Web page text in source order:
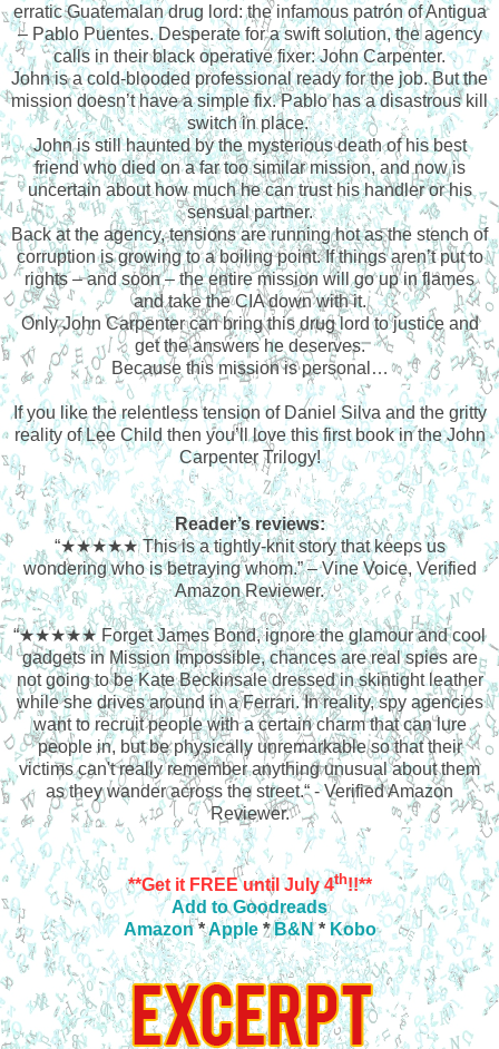
erratic Guatemalan drug lord: the infamous patrón of Antigua
– Pablo Puentes. Desperate for a swift solution, the agency
calls in their black operative fixer: John Carpenter.
John is a cold-blooded professional ready for the job. But the
mission doesn’t have a simple fix. Pablo has a disastrous kill
switch in place.
John is still haunted by the mysterious death of his best
friend who died on a far too similar mission, and now is
uncertain about how much he can trust his handler or his
sensual partner.
Back at the agency, tensions are running hot as the stench of
corruption is growing to a boiling point. If things aren’t put to
rights – and soon – the entire mission will go up in flames
and take the CIA down with it.
Only John Carpenter can bring this drug lord to justice and
get the answers he deserves.
Because this mission is personal…
If you like the relentless tension of Daniel Silva and the gritty
reality of Lee Child then you’ll love this first book in the John
Carpenter Trilogy!
Reader’s reviews:
“★★★★★This is a tightly-knit story that keeps us
wondering who is betraying whom.” – Vine Voice, Verified
Amazon Reviewer.
“★★★★★ Forget James Bond, ignore the glamour and cool
gadgets in Mission Impossible, chances are real spies are
not going to be Kate Beckinsale dressed in skintight leather
while she drives around in a Ferrari. In reality, spy agencies
want to recruit people with a certain charm that can lure
people in, but be physically unremarkable so that their
victims can't really remember anything unusual about them
as they wander across the street.“ - Verified Amazon
Reviewer.
**Get it FREE until July 4th!!**
Add to Goodreads
Amazon*Apple*B&N*Kobo